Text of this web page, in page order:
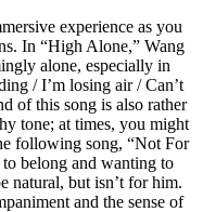
experience as you
In “High Alone,” Wang
alone, especially in
/ I’m losing air / Can’t
of this song is also rather
tone; at times, you might
following song, “Not For
belong and wanting to
natural, but isn’t for him.
and the sense of